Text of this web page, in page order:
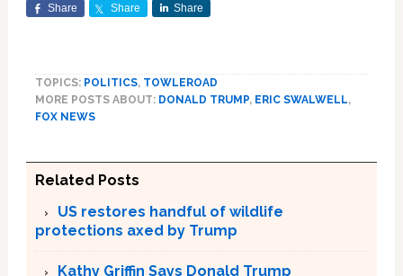
Share Share Share
TOPICS: POLITICS, TOWLEROAD
MORE POSTS ABOUT: DONALD TRUMP, ERIC SWALWELL,
FOX NEWS
Related Posts
US restores handful of wildlife
protections axed by Trump
Kathy Griffin Says Donald Trump